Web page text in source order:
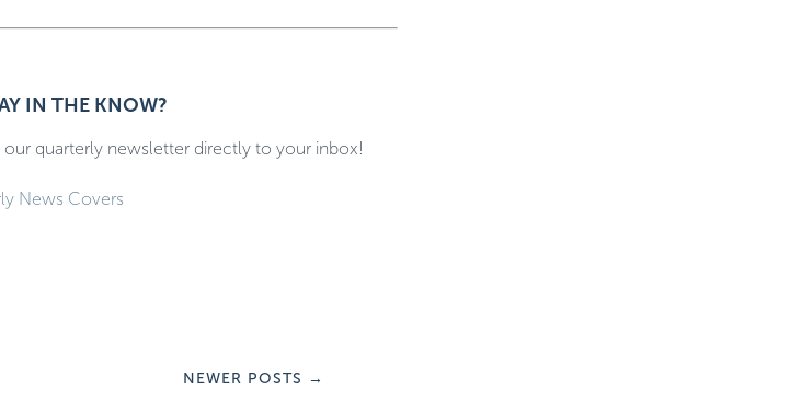
IN THE KNOW?
quarterly newsletter directly to your inbox!
NEWER POSTS →